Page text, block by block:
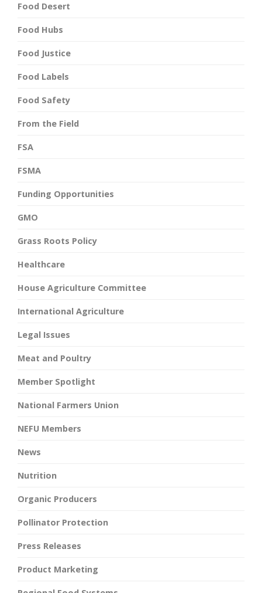
Food Desert
Food Hubs
Food Justice
Food Labels
Food Safety
From the Field
FSA
FSMA
Funding Opportunities
GMO
Grass Roots Policy
Healthcare
House Agriculture Committee
International Agriculture
Legal Issues
Meat and Poultry
Member Spotlight
National Farmers Union
NEFU Members
News
Nutrition
Organic Producers
Pollinator Protection
Press Releases
Product Marketing